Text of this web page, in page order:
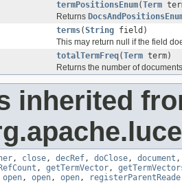
termPositionsEnum(Term
Returns
terms(String field)
This may return null if the field
totalTermFreq(Term term)
Returns the number of
inherited
, close , decRef , doClose , document
, getTermVector ,
open , open , open ,